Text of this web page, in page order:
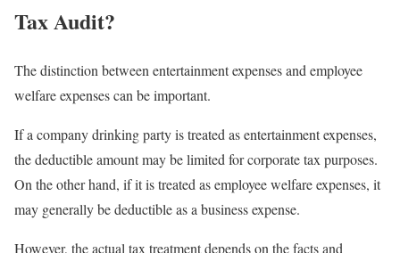
Tax Audit?
The distinction between entertainment expenses and employee
welfare expenses can be important.
If a company drinking party is treated as entertainment expenses,
the deductible amount may be limited for corporate tax purposes.
On the other hand, if it is treated as employee welfare expenses, it
may generally be deductible as a business expense.
However, the actual tax treatment depends on the facts and